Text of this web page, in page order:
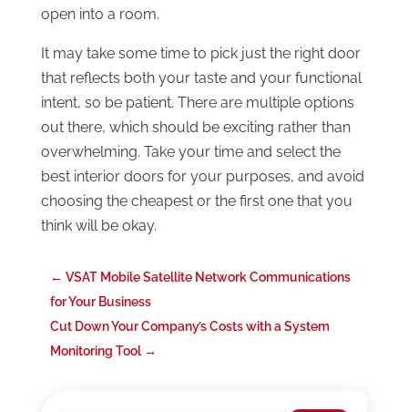
open into a room.
It may take some time to pick just the right door
that reflects both your taste and your functional
intent, so be patient. There are multiple options
out there, which should be exciting rather than
overwhelming. Take your time and select the
best interior doors for your purposes, and avoid
choosing the cheapest or the first one that you
think will be okay.
← VSAT Mobile Satellite Network Communications
for Your Business
Cut Down Your Company’s Costs with a System
Monitoring Tool→